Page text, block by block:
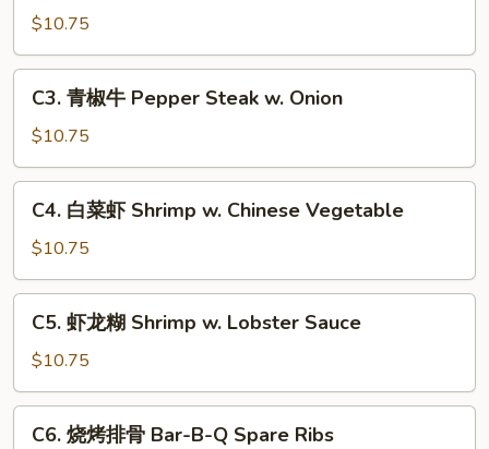
Sour
Chicken
肉
Sweet
Sour
Pork
$10.75
C3.
牛
Pepper
Steak
Onion
C3. 青椒牛 Pepper Steak w. Onion
$10.75
C4.
虾
Shrimp
Chinese
Vegetable
C4. 白菜虾 Shrimp w. Chinese Vegetable
$10.75
C5.
糊
Shrimp
C5. 虾龙糊 Shrimp w. Lobster Sauce
$10.75
C6.
C6. 烧烤排骨 Bar-B-Q Spare Ribs